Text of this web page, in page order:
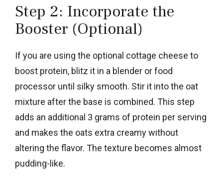
Step 2: Incorporate the
Booster (Optional)
If you are using the optional cottage cheese to
boost protein, blitz it in a blender or food
processor until silky smooth. Stir it into the oat
mixture after the base is combined. This step
adds an additional 3 grams of protein per serving
and makes the oats extra creamy without
altering the flavor. The texture becomes almost
pudding-like.